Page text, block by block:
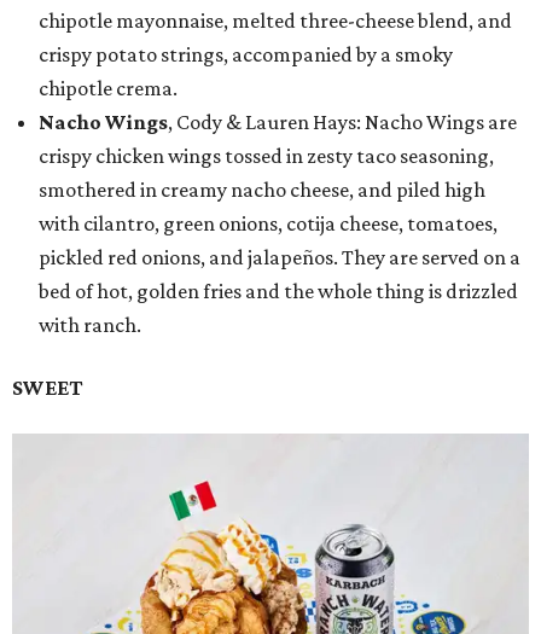
chipotle mayonnaise, melted three-cheese blend, and
crispy potato strings, accompanied by a smoky
chipotle crema.
Nacho Wings, Cody & Lauren Hays: Nacho Wings are
crispy chicken wings tossed in zesty taco seasoning,
smothered in creamy nacho cheese, and piled high
with cilantro, green onions, cotija cheese, tomatoes,
pickled red onions, and jalapeños. They are served on a
bed of hot, golden fries and the whole thing is drizzled
with ranch.
SWEET